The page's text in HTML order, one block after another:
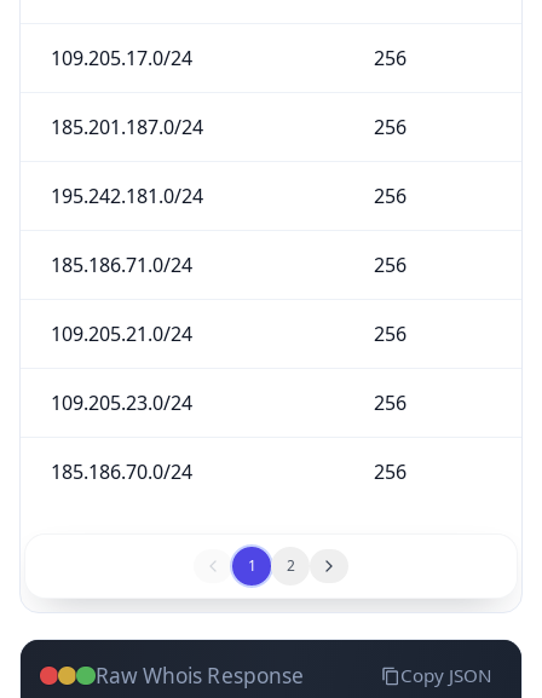
109.205.17.0/24 256
185.201.187.0/24 256
195.242.181.0/24 256
185.186.71.0/24 256
109.205.21.0/24 256
109.205.23.0/24 256
185.186.70.0/24 256
1 2
Raw Whois Response Copy JSON